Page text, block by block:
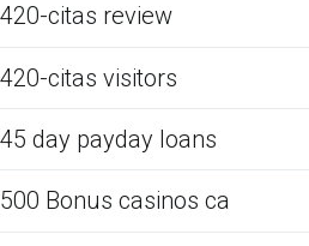
420-citas review
420-citas visitors
45 day payday loans
500 Bonus casinos ca